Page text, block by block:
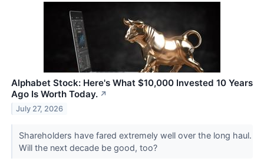
Alphabet Stock: Here's What $10,000 Invested 10 Years
Ago Is Worth Today. ↗
July 27, 2026
Shareholders have fared extremely well over the long haul.
Will the next decade be good, too?